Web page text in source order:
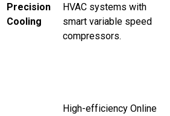
Precision
Cooling
HVAC systems with
smart variable speed
compressors.
High-efficiency Online